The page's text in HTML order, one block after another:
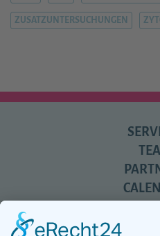
ZUSATZUNTERSUCHUNGEN